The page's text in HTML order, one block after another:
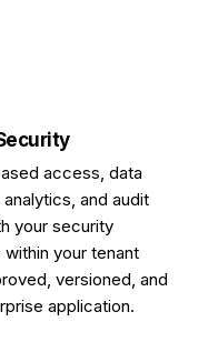
access, data
and audit
your security
your tenant
versioned, and
application.